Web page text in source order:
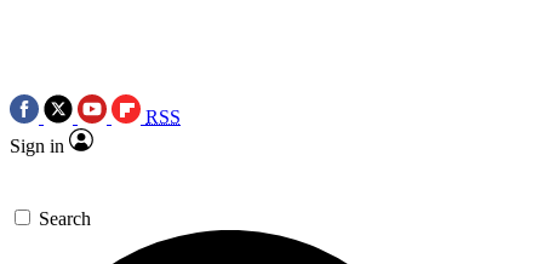
RSS
Sign in
Search